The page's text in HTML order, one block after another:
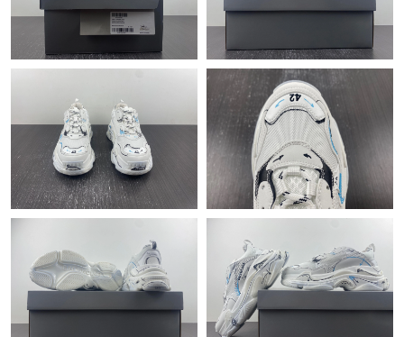
Just Sold: Megan from Detroit on Jun 02, 2026 at 8:14 PM.
Just Sold: Liam from Nashville on Jun 20, 2026 at 11:06 PM.
Just Sold: Nina from Minneapolis on Jun 18, 2026 at 2:31 PM.
Just Sold: Adam from San Jose on May 28, 2026 at 9:21 AM.
Just Sold: Bob from Washington, D.C. on May 28, 2026 at 6:45
Just Sold: Bob from Austin on May 10, 2026 at 2:06 PM.
Just Sold: Fiona from San Jose on Jun 12, 2026 at 12:43 PM.